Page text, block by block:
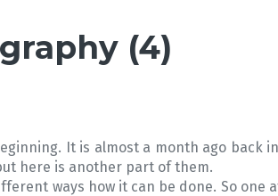
(4)
It is almost a month ago back
here is another part of them.
ways how it can be done. So one